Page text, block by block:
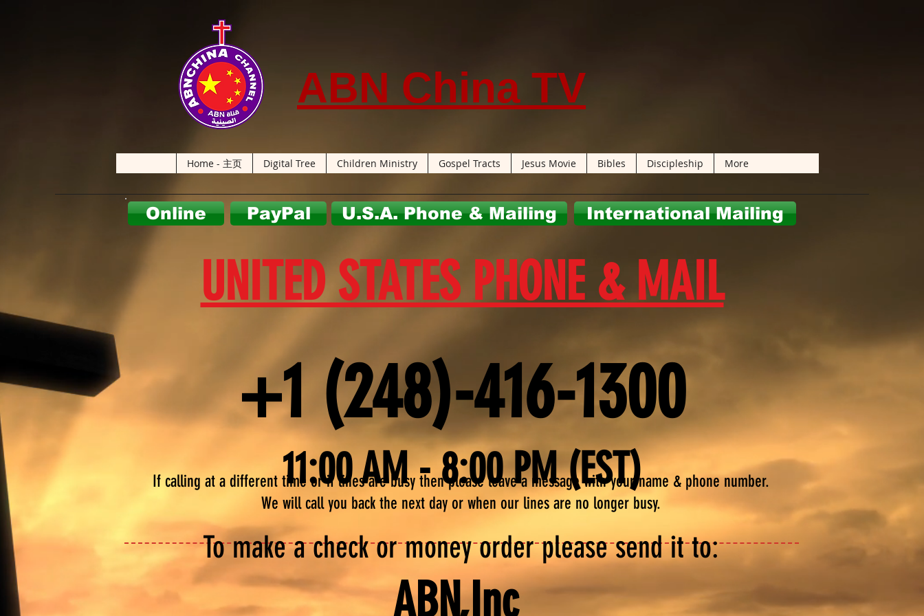
ABN China TV
Home - 主页 Digital Tree Children Ministry Gospel Tracts Jesus Movie Bibles Discipleship More
Online PayPal U.S.A. Phone & Mailing International Mailing
UNITED STATES PHONE & MAIL
+1 (248)-416-1300
11:00 AM - 8:00 PM (EST)
To make a check or money order please send it to:
ABN,Inc
If calling at a different time or if lines are busy then please leave a message withyour name & phonenumber.
We will call you back the next day or when our lines are no longer busy.